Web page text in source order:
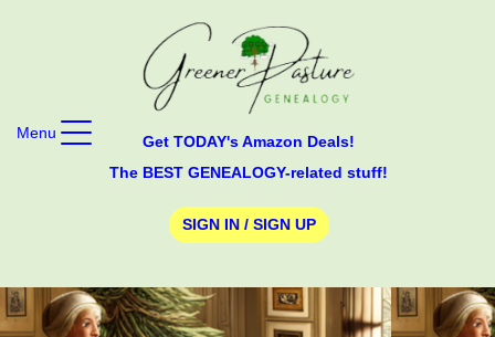
Get TODAY's Amazon Deals!
The BEST GENEALOGY-related stuff!
SIGN IN / SIGN UP
Menu